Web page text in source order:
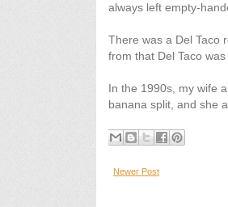
always left empty-
There was a Del Taco
from that Del Taco was
In the 1990s, my wife
banana split, and she
Newer Post